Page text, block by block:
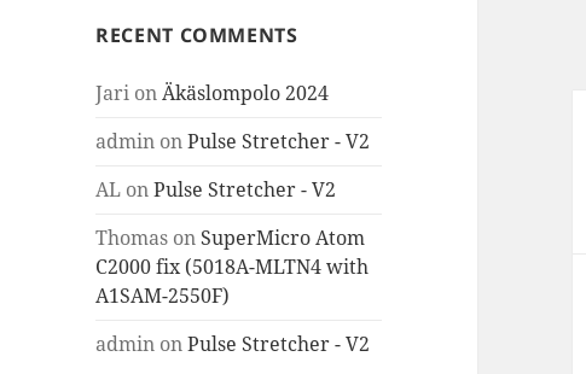
RECENT COMMENTS
Jari onÄkäslompolo 2024
admin onPulse Stretcher - V2
AL onPulse Stretcher - V2
Thomas on SuperMicro Atom
C2000 fix (5018A-MLTN4 with
A1SAM-2550F)
admin onPulse Stretcher - V2